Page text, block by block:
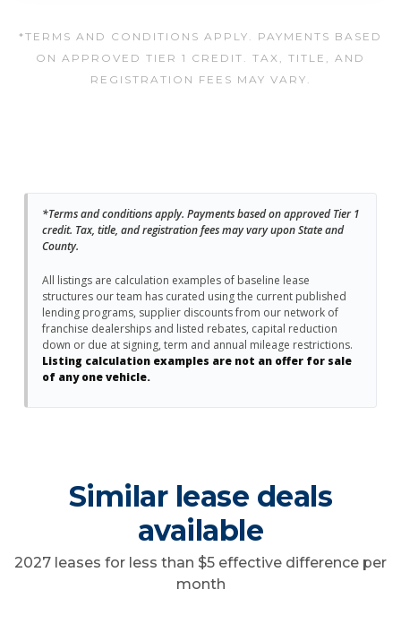
*TERMS AND CONDITIONS APPLY. PAYMENTS BASED
ON APPROVED TIER 1 CREDIT. TAX, TITLE, AND
REGISTRATION FEES MAY VARY.
*Terms and conditions apply. Payments based on approved Tier 1
credit. Tax, title, and registration fees may vary upon State and
County.
All listings are calculation examples of baseline lease
structures our team has curated using the current published
lending programs, supplier discounts from our network of
franchise dealerships and listed rebates, capital reduction
down or due at signing, term and annual mileage restrictions.
Listing calculation examples are not an offer for sale
of any one vehicle.
Similar lease deals
available
2027 leases for less than $5 effective difference per
month